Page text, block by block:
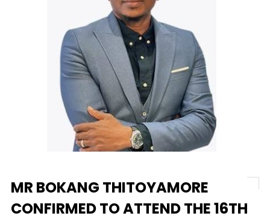
MR BOKANG THITOYAMORE
CONFIRMED TO ATTEND THE 16TH